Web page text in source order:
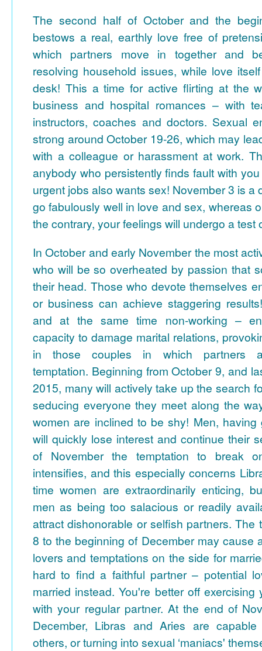
The second half of October and the
bestows a real, earthly love free of
which partners move in together and
resolving household issues, while love
desk! This a time for active flirting at the
business and hospital romances – with
instructors, coaches and doctors. Sexual
strong around October 19-26, which may
with a colleague or harassment at work.
anybody who persistently finds fault with
urgent jobs also wants sex! November 3 is a
go fabulously well in love and sex, whereas
the contrary, your feelings will undergo a test
In October and early November the most
who will be so overheated by passion that
their head. Those who devote themselves
or business can achieve staggering
and at the same time non-working –
capacity to damage marital relations,
in those couples in which partners
temptation. Beginning from October 9, and
2015, many will actively take up the search
seducing everyone they meet along the
women are inclined to be shy! Men,
will quickly lose interest and continue their
of November the temptation to break
intensifies, and this especially concerns
time women are extraordinarily enticing,
men as being too salacious or readily
attract dishonorable or selfish partners.The
8 to the beginning of December may cause
lovers and temptations on the side for
hard to find a faithful partner – potential
married instead. You're better off
with your regular partner. At the end of
December, Libras and Aries are
others, or turning into sexual ‘maniacs'